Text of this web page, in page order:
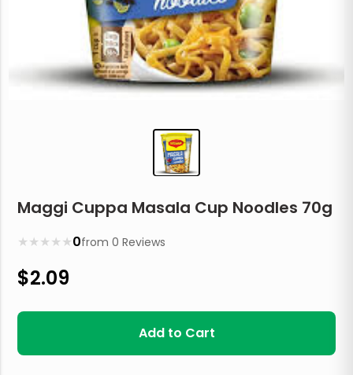
Maggi Cuppa Masala Cup Noodles 70g
★
★
★
★
★ 0from0 Reviews
$2.09
Add to Cart